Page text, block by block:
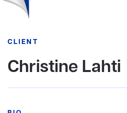
CLIENT
Christine Lahti